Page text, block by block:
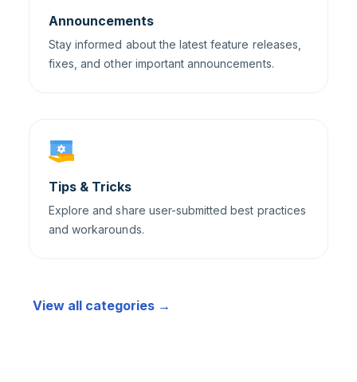
Announcements
Stay informed about the latest feature releases,
fixes, and other important announcements.
Tips & Tricks
Explore and share user-submitted best practices
and workarounds.
View all categories →